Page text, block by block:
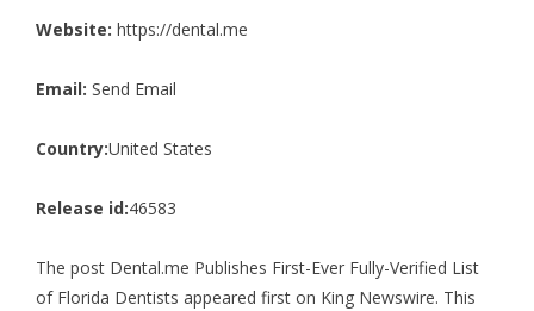
Website: https://dental.me
Email: Send Email
Country:United States
Release id:46583
The post Dental.me Publishes First-Ever Fully-Verified List
of Florida Dentists appeared first on King Newswire. This